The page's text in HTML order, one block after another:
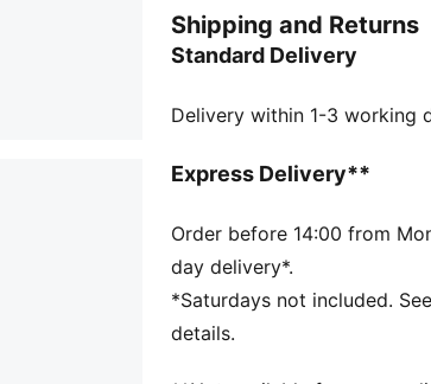
second counts.
FEATURES & BENEFITS
wick moisture away from
Made with at least 50%
Fit: Performance fit
Main material type: Dobby
Neck: Collar
Long sleeves
Fastener: Full zip
Shipping and Returns
Standard Delivery
Delivery within 1-3 working
Express Delivery**
Order before 14:00 from
day delivery*.
*Saturdays not included.
details.